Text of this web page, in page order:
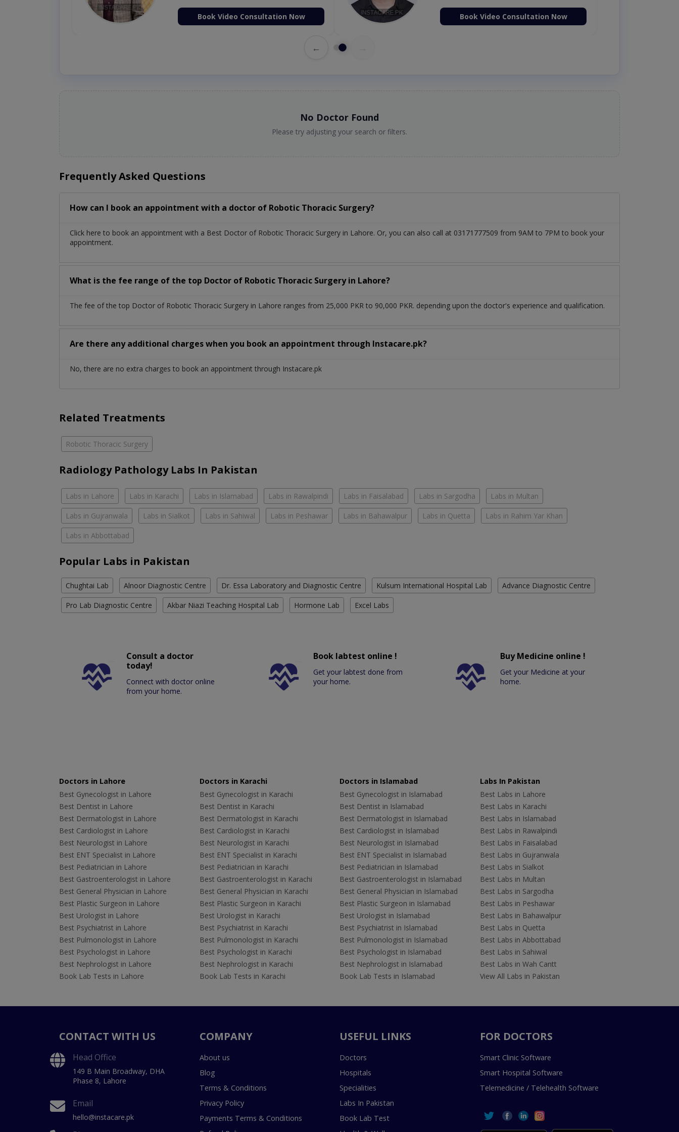
Book Video Consultation Now Book Video Consultation Now
←
No Doctor Found
Please try adjusting your search or filters.
Frequently Asked Questions
How can I book an appointment with a doctor of Robotic Thoracic Surgery?
Click here to book an appointment with a Best Doctor of Robotic Thoracic Surgery in Lahore. Or, you can also call at 03171777509 from 9AM to 7PM to book your
appointment.
What is the fee range of the top Doctor of Robotic Thoracic Surgery in Lahore?
The fee of the top Doctor of Robotic Thoracic Surgery in Lahore ranges from 25,000 PKR to 90,000 PKR. depending upon the doctor's experience and qualification.
Are there any additional charges when you book an appointment through Instacare.pk?
No, there are no extra charges to book an appointment through Instacare.pk
Related Treatments
Robotic Thoracic Surgery
Radiology Pathology Labs In Pakistan
Labs in Lahore Labs in Karachi Labs in Islamabad Labs in Rawalpindi Labs in Faisalabad Labs in Sargodha Labs in Multan
Labs in Gujranwala Labs in Sialkot Labs in Sahiwal Labs in Peshawar Labs in Bahawalpur Labs in Quetta Labs in Rahim Yar Khan
Labs in Abbottabad
Popular Labs in Pakistan
Chughtai Lab Alnoor Diagnostic Centre Dr. Essa Laboratory and Diagnostic Centre Kulsum International Hospital Lab Advance Diagnostic Centre
Pro Lab Diagnostic Centre Akbar Niazi Teaching Hospital Lab Hormone Lab Excel Labs
Consult a doctor
today!
Connect with doctor online
from your home.
Book labtest online !
Get your labtest done from
your home.
Buy Medicine online !
Get your Medicine at your
home.
Doctors in Lahore
Best Gynecologist in Lahore
Best Dentist in Lahore
Best Dermatologist in Lahore
Best Cardiologist in Lahore
Best Neurologist in Lahore
Best ENT Specialist in Lahore
Best Pediatrician in Lahore
Best Gastroenterologist in Lahore
Best General Physician in Lahore
Best Plastic Surgeon in Lahore
Best Urologist in Lahore
Best Psychiatrist in Lahore
Best Pulmonologist in Lahore
Best Psychologist in Lahore
Best Nephrologist in Lahore
Book Lab Tests in Lahore
Doctors in Karachi
Best Gynecologist in Karachi
Best Dentist in Karachi
Best Dermatologist in Karachi
Best Cardiologist in Karachi
Best Neurologist in Karachi
Best ENT Specialist in Karachi
Best Pediatrician in Karachi
Best Gastroenterologist in Karachi
Best General Physician in Karachi
Best Plastic Surgeon in Karachi
Best Urologist in Karachi
Best Psychiatrist in Karachi
Best Pulmonologist in Karachi
Best Psychologist in Karachi
Best Nephrologist in Karachi
Book Lab Tests in Karachi
Doctors in Islamabad
Best Gynecologist in Islamabad
Best Dentist in Islamabad
Best Dermatologist in Islamabad
Best Cardiologist in Islamabad
Best Neurologist in Islamabad
Best ENT Specialist in Islamabad
Best Pediatrician in Islamabad
Best Gastroenterologist in Islamabad
Best General Physician in Islamabad
Best Plastic Surgeon in Islamabad
Best Urologist in Islamabad
Best Psychiatrist in Islamabad
Best Pulmonologist in Islamabad
Best Psychologist in Islamabad
Best Nephrologist in Islamabad
Book Lab Tests in Islamabad
Labs In Pakistan
Best Labs in Lahore
Best Labs in Karachi
Best Labs in Islamabad
Best Labs in Rawalpindi
Best Labs in Faisalabad
Best Labs in Gujranwala
Best Labs in Sialkot
Best Labs in Multan
Best Labs in Sargodha
Best Labs in Peshawar
Best Labs in Bahawalpur
Best Labs in Quetta
Best Labs in Abbottabad
Best Labs in Sahiwal
Best Labs in Wah Cantt
View All Labs in Pakistan
CONTACT WITH US
Head Office
149 B Main Broadway, DHA
Phase 8, Lahore
Email
hello@instacare.pk
COMPANY
About us
Blog
Terms & Conditions
Privacy Policy
Payments Terms & Conditions
USEFUL LINKS
Doctors
Hospitals
Specialities
Labs In Pakistan
Book Lab Test
FOR DOCTORS
Smart Clinic Software
Smart Hospital Software
Telemedicine / Telehealth Software